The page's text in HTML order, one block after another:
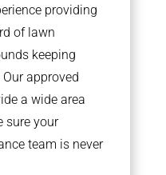
providing
of lawn
keeping
approved
a wide area
sure your
team is never